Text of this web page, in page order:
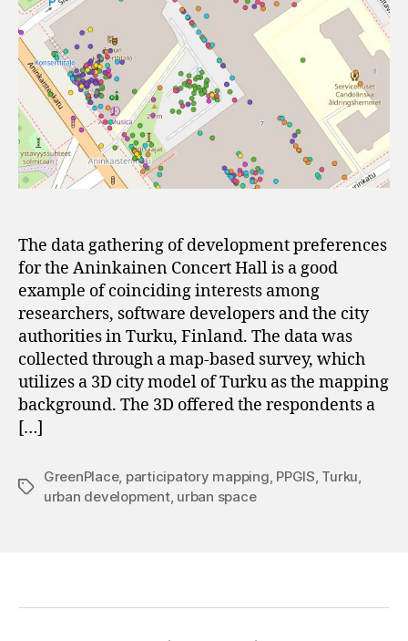
The data gathering of development preferences
for the Aninkainen Concert Hall is a good
example of coinciding interests among
researchers, software developers and the city
authorities in Turku, Finland. The data was
collected through a map-based survey, which
utilizes a 3D city model of Turku as the mapping
background. The 3D offered the respondents a
[…]
Tags
GreenPlace, participatory mapping PPGIS Turku
urban development, urban space